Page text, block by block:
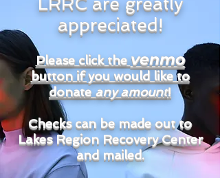
appreciated!
Please click thevenmo
button if you would like to
donate any amount!
Checks can be made out to
Lakes Region Recovery Center
and mailed.